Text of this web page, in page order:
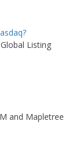
Listing
and Mapletree